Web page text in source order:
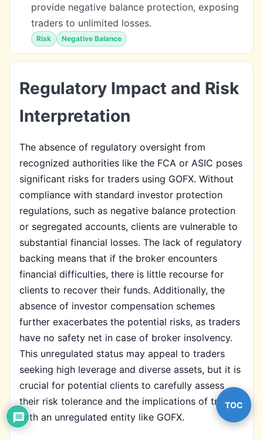
provide negative balance protection, exposing
traders to unlimited losses.
Risk Negative Balance
Regulatory Impact and Risk
Interpretation
The absence of regulatory oversight from
recognized authorities like the FCA or ASIC poses
significant risks for traders using GOFX. Without
compliance with standard investor protection
regulations, such as negative balance protection
or segregated accounts, clients are vulnerable to
substantial financial losses. The lack of regulatory
backing means that if the broker encounters
financial difficulties, there is little recourse for
clients to recover their funds. Additionally, the
absence of investor compensation schemes
further exacerbates the potential risks, as traders
have no safety net in case of broker insolvency.
This unregulated status may appeal to traders
seeking high leverage and diverse assets, but it is
crucial for potential clients to carefully assess
their risk tolerance and the implications of trading
with an unregulated entity like GOFX.
TOC